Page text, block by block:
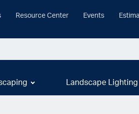
Resource Center Events
Landscape Lighting